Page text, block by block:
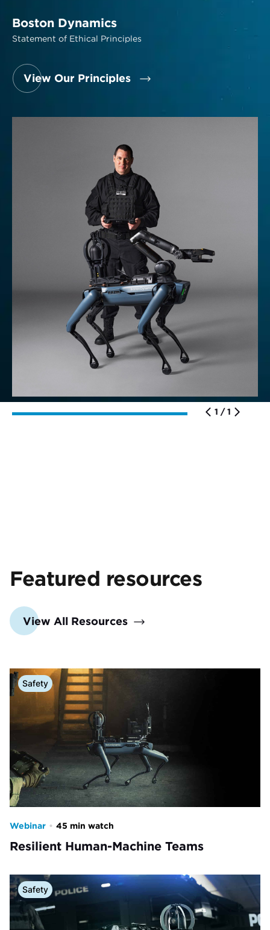
Boston Dynamics
Statement of Ethical Principles
View Our Principles
1 / 1
Featured resources
View All Resources
Safety
Webinar • 45 min watch
Resilient Human-Machine Teams
Safety